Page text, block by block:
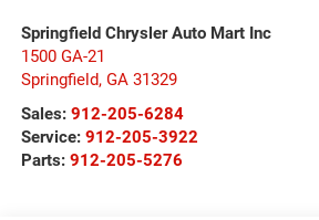
Springfield Chrysler Auto Mart Inc
1500 GA-21
Springfield, GA 31329
Sales: 912-205-6284
Service: 912-205-3922
Parts: 912-205-5276